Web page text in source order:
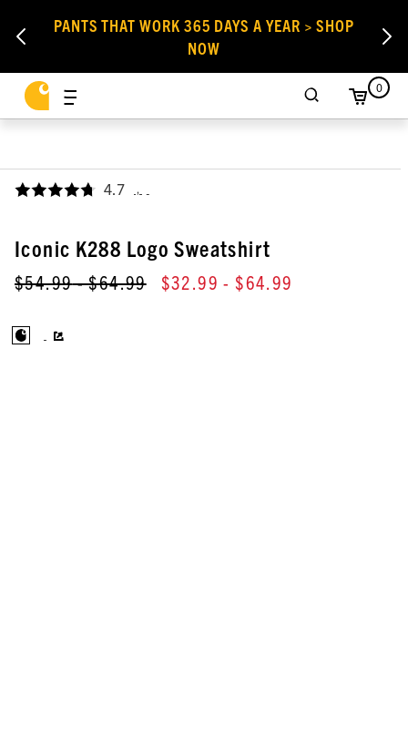
PANTS THAT WORK 365 DAYS A YEAR > SHOP
NOW
0
4.7 ,
Iconic K288 Logo Sweatshirt
$54.99- $64.99 $32.99 - $64.99